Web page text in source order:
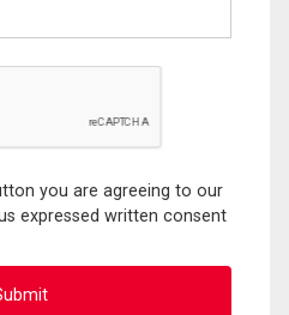
you are agreeing to our
expressed written consent